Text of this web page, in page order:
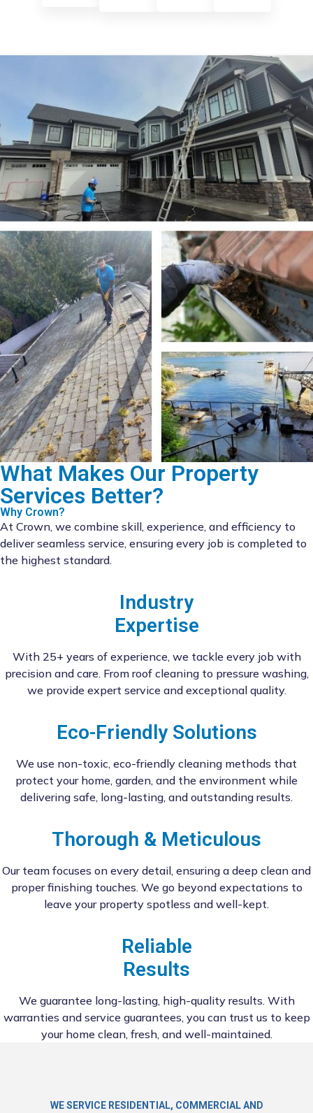
What Makes Our Property
Services Better?
Why Crown?
At Crown, we combine skill, experience, and efficiency to
deliver seamless service, ensuring every job is completed to
the highest standard.
Industry
Expertise
With 25+ years of experience, we tackle every job with
precision and care. From roof cleaning to pressure washing,
we provide expert service and exceptional quality.
Eco-Friendly Solutions
We use non-toxic, eco-friendly cleaning methods that
protect your home, garden, and the environment while
delivering safe, long-lasting, and outstanding results.
Thorough & Meticulous
Our team focuses on every detail, ensuring a deep clean and
proper finishing touches. We go beyond expectations to
leave your property spotless and well-kept.
Reliable
Results
We guarantee long-lasting, high-quality results. With
warranties and service guarantees, you can trust us to keep
your home clean, fresh, and well-maintained.
WE SERVICE RESIDENTIAL, COMMERCIAL AND